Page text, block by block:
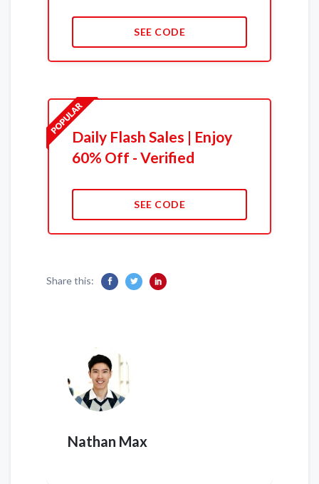
SEE CODE
Daily Flash Sales | Enjoy
60% Off - Verified
SEE CODE
Share this:
Nathan Max